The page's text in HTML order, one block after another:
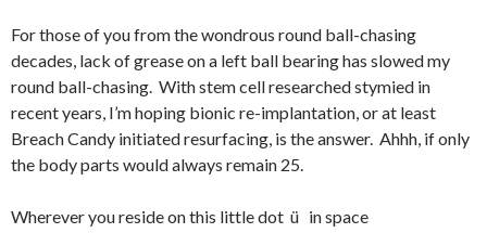
For those of you from the wondrous round ball-chasing
decades, lack of grease on a left ball bearing has slowed my
round ball-chasing. With stem cell researched stymied in
recent years, I’m hoping bionic re-implantation, or at least
Breach Candy initiated resurfacing, is the answer. Ahhh, if only
the body parts would always remain 25.
Wherever you reside on this little dot ü in space